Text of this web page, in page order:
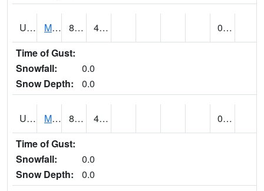
UT5837 MORONI (@ 19) 80 49
0.00
Time of Gust:
Snowfall:
0.0
Snow Depth:
0.0
UT5892 MTN DELL DAM (@ 16) 82 42
0.00
Time of Gust:
Snowfall:
0.0
Snow Depth:
0.0